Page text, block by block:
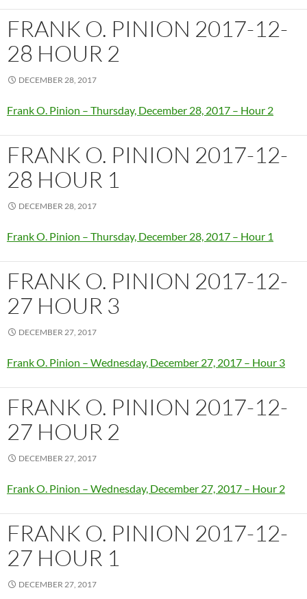
FRANK O. PINION 2017-12-
28 HOUR 2
DECEMBER 28, 2017
Frank O. Pinion – Thursday, December 28, 2017 – Hour 2
FRANK O. PINION 2017-12-
28 HOUR 1
DECEMBER 28, 2017
Frank O. Pinion – Thursday, December 28, 2017 – Hour 1
FRANK O. PINION 2017-12-
27 HOUR 3
DECEMBER 27, 2017
Frank O. Pinion – Wednesday, December 27, 2017 – Hour 3
FRANK O. PINION 2017-12-
27 HOUR 2
DECEMBER 27, 2017
Frank O. Pinion – Wednesday, December 27, 2017 – Hour 2
FRANK O. PINION 2017-12-
27 HOUR 1
DECEMBER 27, 2017